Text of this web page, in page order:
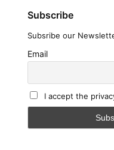
Subscribe
Subsribe our
Email
I accept the